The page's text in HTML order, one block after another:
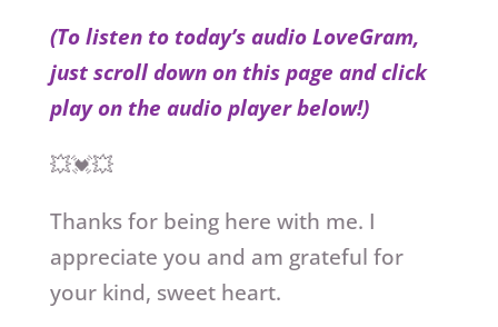
(To listen to today’s audio LoveGram,
just scroll down on this page and click
play on the audio player below!)
💥💓💥
Thanks for being here with me. I
appreciate you and am grateful for
your kind, sweet heart.